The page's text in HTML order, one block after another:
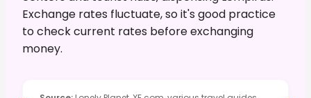
Exchange rates fluctuate, so it's good practice
to check current rates before exchanging
money.